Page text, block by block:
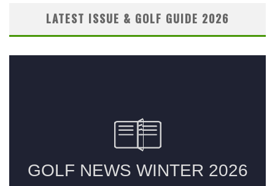
LATEST ISSUE & GOLF GUIDE 2026